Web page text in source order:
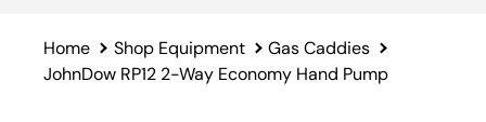
Home Shop Equipment
Gas Caddies
JohnDow RP12 2-Way Economy Hand Pump